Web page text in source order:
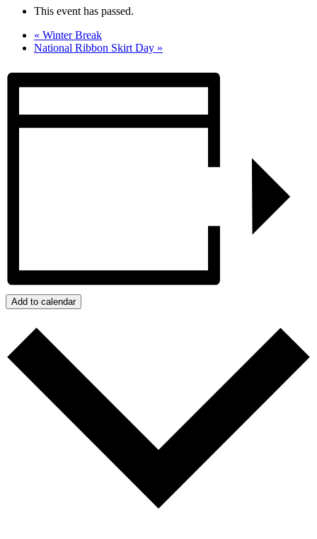
This event has passed.
« Winter Break
National Ribbon Skirt Day »
Add to calendar